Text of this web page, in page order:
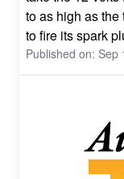
to as high as
to fire its spark
Published on: Sep